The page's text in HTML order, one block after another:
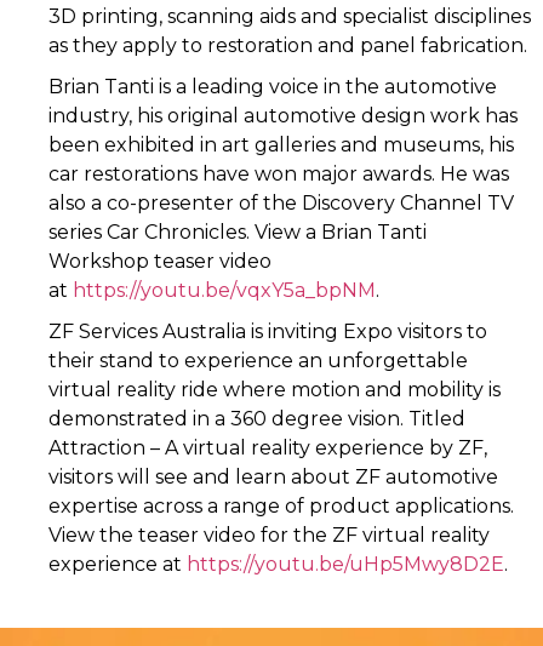
3D printing, scanning aids and specialist disciplines
as they apply to restoration and panel fabrication.
Brian Tanti is a leading voice in the automotive
industry, his original automotive design work has
been exhibited in art galleries and museums, his
car restorations have won major awards. He was
also a co-presenter of the Discovery Channel TV
series Car Chronicles. View a Brian Tanti
Workshop teaser video
at https://youtu.be/vqxY5a_bpNM.
ZF Services Australia is inviting Expo visitors to
their stand to experience an unforgettable
virtual reality ride where motion and mobility is
demonstrated in a 360 degree vision. Titled
Attraction – A virtual reality experience by ZF,
visitors will see and learn about ZF automotive
expertise across a range of product applications.
View the teaser video for the ZF virtual reality
experience at https://youtu.be/uHp5Mwy8D2E.